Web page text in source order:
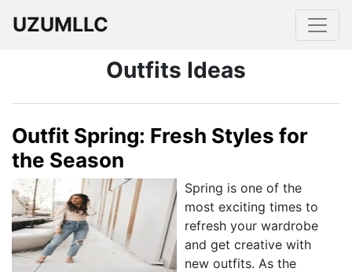
UZUMLLC
Outfits Ideas
Outfit Spring: Fresh Styles for
the Season
Spring is one of the
most exciting times to
refresh your wardrobe
and get creative with
new outfits. As the